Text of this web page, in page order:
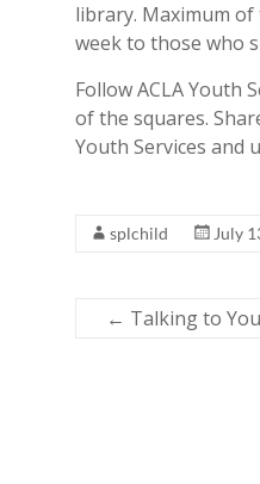
library. Maximum
week to those who
Follow ACLA Youth
of the squares.
Youth Services and
splchild July
← Talking to